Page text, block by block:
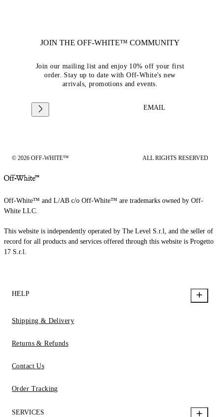
JOIN THE OFF-WHITE™ COMMUNITY
Join our mailing list and enjoy 10% off your first
order. Stay up to date with Off-White's new
arrivals, promotions and events.
EMAIL
© 2026 OFF-WHITE™ ALL RIGHTS RESERVED
Off-White™ and L/AB c/o Off-White™ are trademarks owned by Off-
White LLC.
This website is independently operated by The Level S.r.l, and the seller of
record for all products and services offered through this website is Progetto
17 S.r.l.
HELP
Shipping & Delivery
Returns & Refunds
Contact Us
Order Tracking
SERVICES